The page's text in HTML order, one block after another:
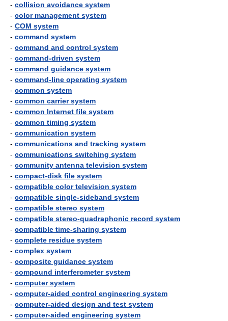
- collision avoidance system
- color management system
- COM system
- command system
- command and control system
- command-driven system
- command guidance system
- command-line operating system
- common system
- common carrier system
- common Internet file system
- common timing system
- communication system
- communications and tracking system
- communications switching system
- community antenna television system
- compact-disk file system
- compatible color television system
- compatible single-sideband system
- compatible stereo system
- compatible stereo-quadraphonic record system
- compatible time-sharing system
- complete residue system
- complex system
- composite guidance system
- compound interferometer system
- computer system
- computer-aided control engineering system
- computer-aided design and test system
- computer-aided engineering system